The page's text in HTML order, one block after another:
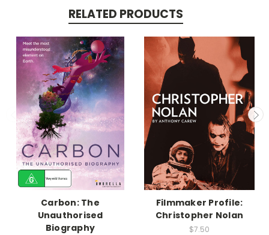
RELATED PRODUCTS
Carbon: The
Unauthorised
Biography
Filmmaker Profile:
Christopher Nolan
$7.50